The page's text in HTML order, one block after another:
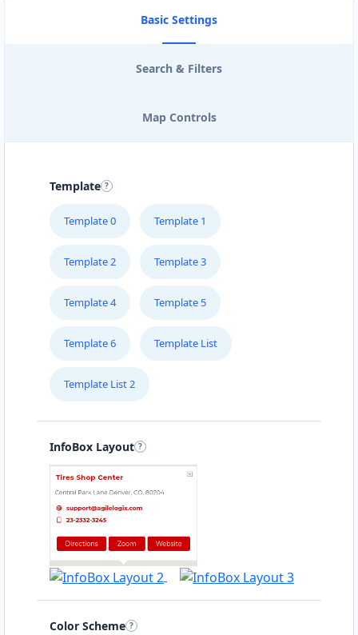
Basic Settings
Search & Filters
Map Controls
Template
Template 0 Template 1
Template 2 Template 3
Template 4 Template 5
Template 6 Template List
Template List 2
InfoBox Layout
Color Scheme